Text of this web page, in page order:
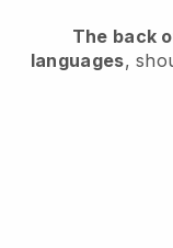
The back
languages,